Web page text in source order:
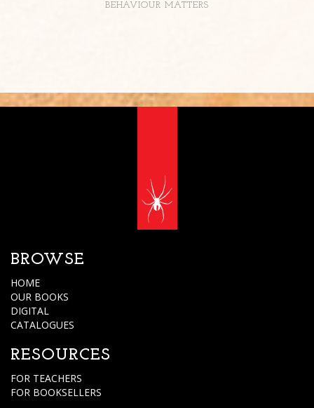
BEHAVIOUR MATTERS
BROWSE
HOME
OUR BOOKS
DIGITAL
CATALOGUES
RESOURCES
FOR TEACHERS
FOR BOOKSELLERS